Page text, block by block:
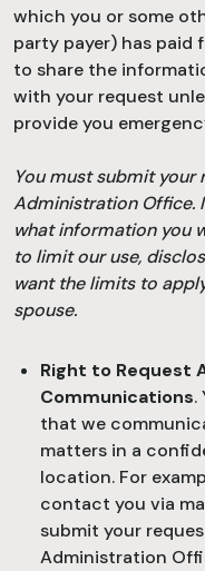
which you or some
party payer) has paid
to share the
with your request
provide you
You must submit
Administration Office.
what information you
to limit our use,
want the limits to
spouse.
Right to Request
Communications.
that we
matters in a
location. For
contact you via
submit your
Administration